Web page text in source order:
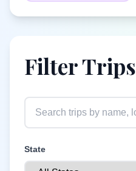
Filter Trips
State